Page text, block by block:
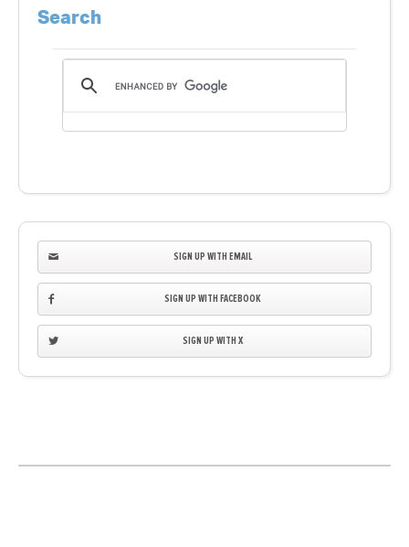
Search
SIGN UP WITH EMAIL
SIGN UP WITH FACEBOOK
SIGN UP WITH X